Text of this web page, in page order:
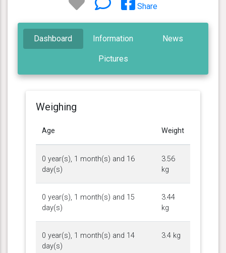
Share
Dashboard Information News
Pictures
Weighing
Age Weight
0 year(s), 1 month(s) and 16
day(s)
3.56
kg
0 year(s), 1 month(s) and 15
day(s)
3.44
kg
0 year(s), 1 month(s) and 14
day(s)
3.4 kg